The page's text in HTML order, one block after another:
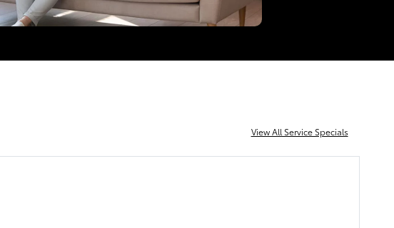
View All Service Specials